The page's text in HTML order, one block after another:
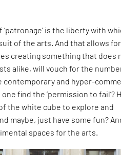
is the liberty with
of the arts. And that allows for
creating something that does
alike, will vouch for the
contemporary and hyper-
find the ‘permission to fail’?
the white cube to explore and
maybe, just have some fun?
spaces for the arts.